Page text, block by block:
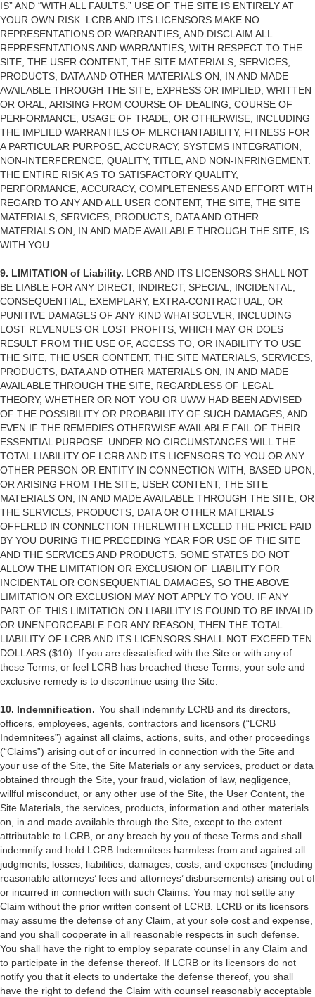
IS” AND “WITH ALL FAULTS.” USE OF THE SITE IS ENTIRELY AT
YOUR OWN RISK. LCRB AND ITS LICENSORS MAKE NO
REPRESENTATIONS OR WARRANTIES, AND DISCLAIM ALL
REPRESENTATIONS AND WARRANTIES, WITH RESPECT TO THE
SITE, THE USER CONTENT, THE SITE MATERIALS, SERVICES,
PRODUCTS, DATA AND OTHER MATERIALS ON, IN AND MADE
AVAILABLE THROUGH THE SITE, EXPRESS OR IMPLIED, WRITTEN
OR ORAL, ARISING FROM COURSE OF DEALING, COURSE OF
PERFORMANCE, USAGE OF TRADE, OR OTHERWISE, INCLUDING
THE IMPLIED WARRANTIES OF MERCHANTABILITY, FITNESS FOR
A PARTICULAR PURPOSE, ACCURACY, SYSTEMS INTEGRATION,
NON-INTERFERENCE, QUALITY, TITLE, AND NON-INFRINGEMENT.
THE ENTIRE RISK AS TO SATISFACTORY QUALITY,
PERFORMANCE, ACCURACY, COMPLETENESS AND EFFORT WITH
REGARD TO ANY AND ALL USER CONTENT, THE SITE, THE SITE
MATERIALS, SERVICES, PRODUCTS, DATA AND OTHER
MATERIALS ON, IN AND MADE AVAILABLE THROUGH THE SITE, IS
WITH YOU.
9. LIMITATION of Liability. LCRB AND ITS LICENSORS SHALL NOT
BE LIABLE FOR ANY DIRECT, INDIRECT, SPECIAL, INCIDENTAL,
CONSEQUENTIAL, EXEMPLARY, EXTRA-CONTRACTUAL, OR
PUNITIVE DAMAGES OF ANY KIND WHATSOEVER, INCLUDING
LOST REVENUES OR LOST PROFITS, WHICH MAY OR DOES
RESULT FROM THE USE OF, ACCESS TO, OR INABILITY TO USE
THE SITE, THE USER CONTENT, THE SITE MATERIALS, SERVICES,
PRODUCTS, DATA AND OTHER MATERIALS ON, IN AND MADE
AVAILABLE THROUGH THE SITE, REGARDLESS OF LEGAL
THEORY, WHETHER OR NOT YOU OR UWW HAD BEEN ADVISED
OF THE POSSIBILITY OR PROBABILITY OF SUCH DAMAGES, AND
EVEN IF THE REMEDIES OTHERWISE AVAILABLE FAIL OF THEIR
ESSENTIAL PURPOSE. UNDER NO CIRCUMSTANCES WILL THE
TOTAL LIABILITY OF LCRB AND ITS LICENSORS TO YOU OR ANY
OTHER PERSON OR ENTITY IN CONNECTION WITH, BASED UPON,
OR ARISING FROM THE SITE, USER CONTENT, THE SITE
MATERIALS ON, IN AND MADE AVAILABLE THROUGH THE SITE, OR
THE SERVICES, PRODUCTS, DATA OR OTHER MATERIALS
OFFERED IN CONNECTION THEREWITH EXCEED THE PRICE PAID
BY YOU DURING THE PRECEDING YEAR FOR USE OF THE SITE
AND THE SERVICES AND PRODUCTS. SOME STATES DO NOT
ALLOW THE LIMITATION OR EXCLUSION OF LIABILITY FOR
INCIDENTAL OR CONSEQUENTIAL DAMAGES, SO THE ABOVE
LIMITATION OR EXCLUSION MAY NOT APPLY TO YOU. IF ANY
PART OF THIS LIMITATION ON LIABILITY IS FOUND TO BE INVALID
OR UNENFORCEABLE FOR ANY REASON, THEN THE TOTAL
LIABILITY OF LCRB AND ITS LICENSORS SHALL NOT EXCEED TEN
DOLLARS ($10). If you are dissatisfied with the Site or with any of
these Terms, or feel LCRB has breached these Terms, your sole and
exclusive remedy is to discontinue using the Site.
10. Indemnification. You shall indemnify LCRB and its directors,
officers, employees, agents, contractors and licensors (“LCRB
Indemnitees”) against all claims, actions, suits, and other proceedings
(“Claims”) arising out of or incurred in connection with the Site and
your use of the Site, the Site Materials or any services, product or data
obtained through the Site, your fraud, violation of law, negligence,
willful misconduct, or any other use of the Site, the User Content, the
Site Materials, the services, products, information and other materials
on, in and made available through the Site, except to the extent
attributable to LCRB, or any breach by you of these Terms and shall
indemnify and hold LCRB Indemnitees harmless from and against all
judgments, losses, liabilities, damages, costs, and expenses (including
reasonable attorneys’ fees and attorneys’ disbursements) arising out of
or incurred in connection with such Claims. You may not settle any
Claim without the prior written consent of LCRB. LCRB or its licensors
may assume the defense of any Claim, at your sole cost and expense,
and you shall cooperate in all reasonable respects in such defense.
You shall have the right to employ separate counsel in any Claim and
to participate in the defense thereof. If LCRB or its licensors do not
notify you that it elects to undertake the defense thereof, you shall
have the right to defend the Claim with counsel reasonably acceptable